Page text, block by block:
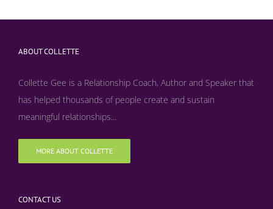
ABOUT COLLETTE
Collette Gee is a Relationship Coach, Author and Speaker that
has helped thousands of people create and sustain
meaningful relationships...
MORE ABOUT COLLETTE
CONTACT US